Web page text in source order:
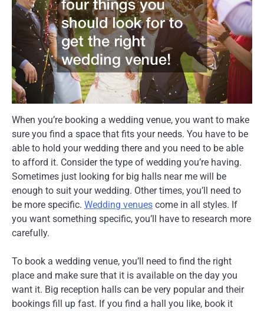
When you’re booking a wedding venue, you want to make
sure you find a space that fits your needs. You have to be
able to hold your wedding there and you need to be able
to afford it. Consider the type of wedding you’re having.
Sometimes just looking for big halls near me will be
enough to suit your wedding. Other times, you’ll need to
be more specific. Wedding venues come in all styles. If
you want something specific, you’ll have to research more
carefully.
To book a wedding venue, you’ll need to find the right
place and make sure that it is available on the day you
want it. Big reception halls can be very popular and their
bookings fill up fast. If you find a hall you like, book it